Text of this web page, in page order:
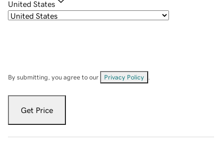
United States
By submitting, you agree to our Privacy Policy
Get Price